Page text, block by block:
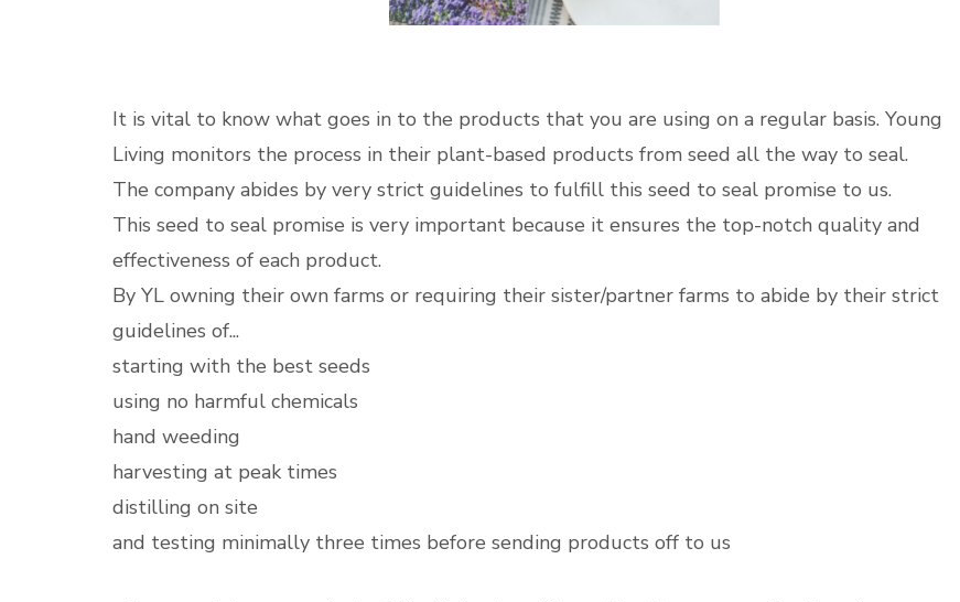
It is vital to know what goes in to the products that you are using on a regular basis. Young
Living monitors the process in their plant-based products from seed all the way to seal.
The company abides by very strict guidelines to fulfill this seed to seal promise to us.
This seed to seal promise is very important because it ensures the top-notch quality and
effectiveness of each product.
By YL owning their own farms or requiring their sister/partner farms to abide by their strict
guidelines of...
starting with the best seeds
using no harmful chemicals
hand weeding
harvesting at peak times
distilling on site
and testing minimally three times before sending products off to us